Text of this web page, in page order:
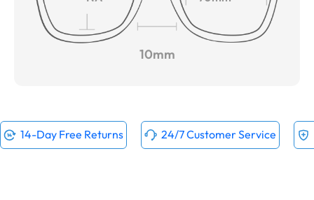
10mm
14-Day Free Returns 24/7 Customer Service